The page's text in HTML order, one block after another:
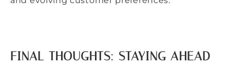
FINAL THOUGHTS: STAYING AHEAD